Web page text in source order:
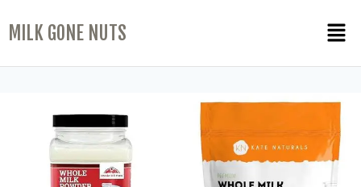
MILK GONE NUTS